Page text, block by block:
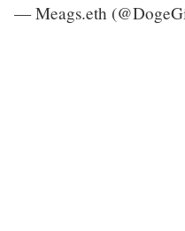
— Meags.eth